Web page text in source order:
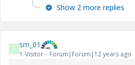
Show 2 more replies
S sm_01
1-Visitor Forum|Forum|12 years ago